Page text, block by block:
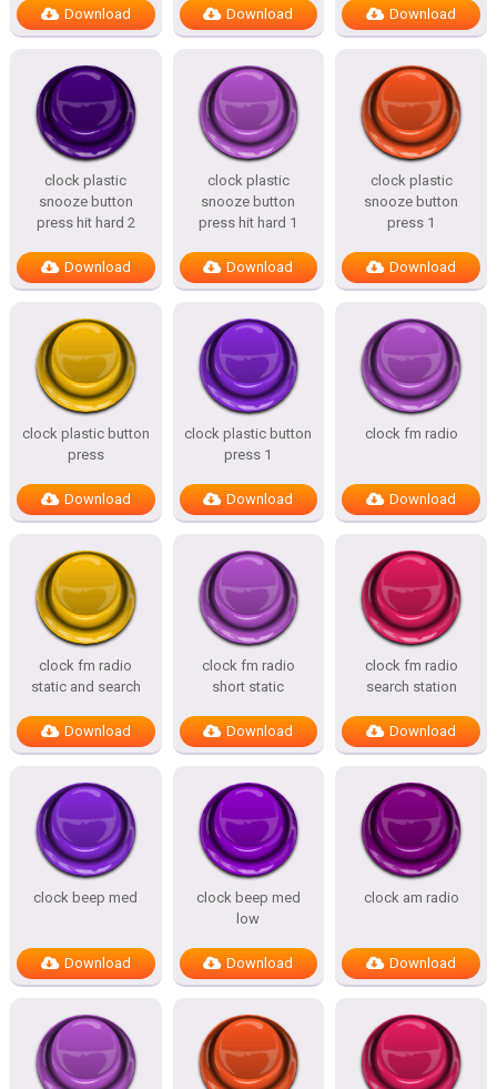
Download Download Download
clock plastic
snooze button
press hit hard 2
Download
clock plastic
snooze button
press hit hard 1
Download
clock plastic
snooze button
press 1
Download
clock plastic button
press
Download
clock plastic button
press 1
Download
clock fm radio
Download
clock fm radio
static and search
Download
clock fm radio
short static
Download
clock fm radio
search station
Download
clock beep med
Download
clock beep med
low
Download
clock am radio
Download